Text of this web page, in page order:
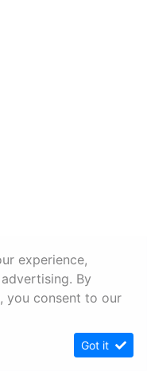
experience,
By
you consent to our
Got it